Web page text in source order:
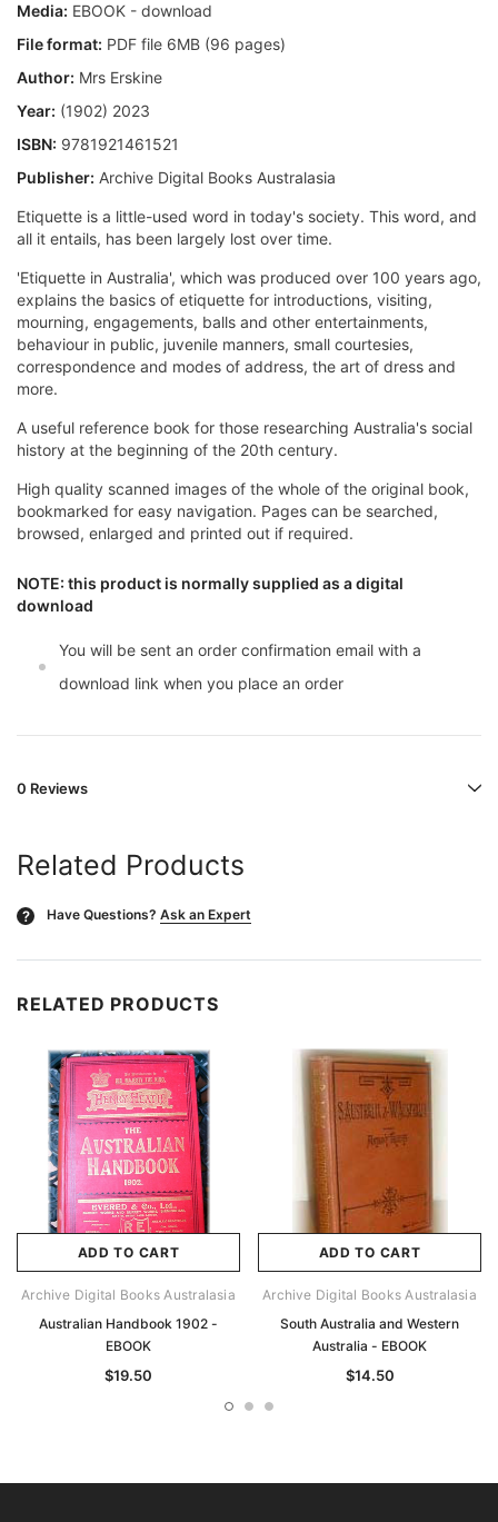
Media: EBOOK - download
File format: PDF file 6MB (96 pages)
Author: Mrs Erskine
Year: (1902) 2023
ISBN: 9781921461521
Publisher: Archive Digital Books Australasia
Etiquette is a little-used word in today's society. This word, and
all it entails, has been largely lost over time.
'Etiquette in Australia', which was produced over 100 years ago,
explains the basics of etiquette for introductions, visiting,
mourning, engagements, balls and other entertainments,
behaviour in public, juvenile manners, small courtesies,
correspondence and modes of address, the art of dress and
more.
A useful reference book for those researching Australia's social
history at the beginning of the 20th century.
High quality scanned images of the whole of the original book,
bookmarked for easy navigation. Pages can be searched,
browsed, enlarged and printed out if required.
NOTE: this product is normally supplied as a digital
download
You will be sent an order confirmation email with a
download link when you place an order
0 Reviews
Related Products
? Have Questions? Ask an Expert
RELATED PRODUCTS
ADD TO CART
Archive Digital Books Australasia
Australian Handbook 1902 -
EBOOK
$19.50
ADD TO CART
Archive Digital Books Australasia
South Australia and Western
Australia - EBOOK
$14.50